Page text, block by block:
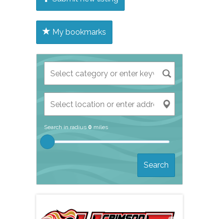
My bookmarks
Search in radius 0 miles
Search